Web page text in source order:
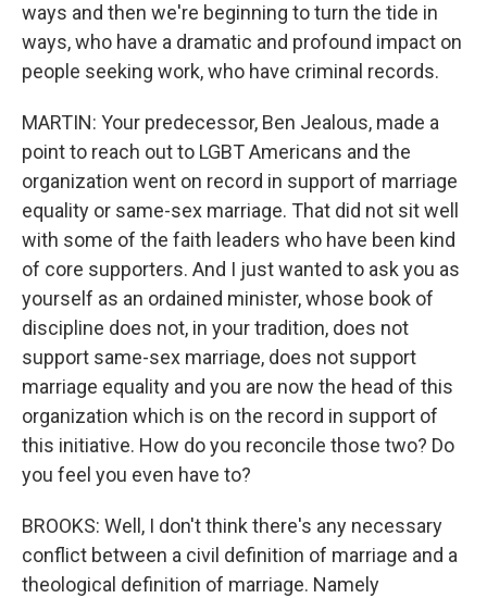
ways and then we're beginning to turn the tide in
ways, who have a dramatic and profound impact on
people seeking work, who have criminal records.
MARTIN: Your predecessor, Ben Jealous, made a
point to reach out to LGBT Americans and the
organization went on record in support of marriage
equality or same-sex marriage. That did not sit well
with some of the faith leaders who have been kind
of core supporters. And I just wanted to ask you as
yourself as an ordained minister, whose book of
discipline does not, in your tradition, does not
support same-sex marriage, does not support
marriage equality and you are now the head of this
organization which is on the record in support of
this initiative. How do you reconcile those two? Do
you feel you even have to?
BROOKS: Well, I don't think there's any necessary
conflict between a civil definition of marriage and a
theological definition of marriage. Namely